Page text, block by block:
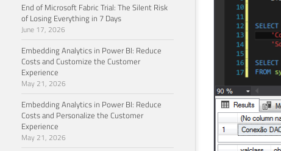
End of Microsoft Fabric Trial: The Silent Risk
of Losing Everything in 7 Days
June 17, 2026
Embedding Analytics in Power BI: Reduce
Costs and Customize the Customer
Experience
May 21, 2026
Embedding Analytics in Power BI: Reduce
Costs and Personalize the Customer
Experience
May 21, 2026